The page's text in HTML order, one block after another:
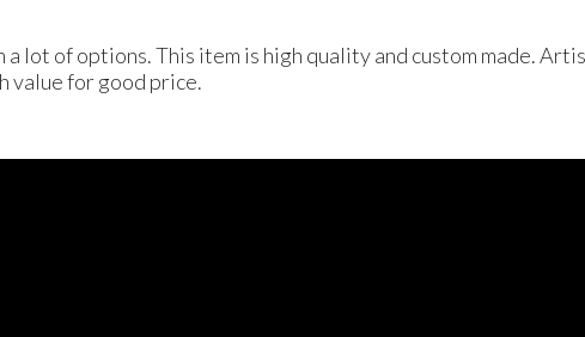
lot of options. This item is high quality and custom made.
value for good price.